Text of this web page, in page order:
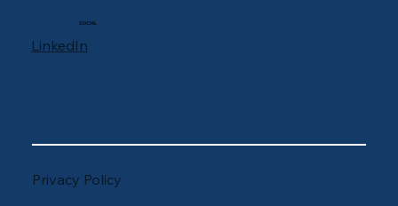
SOCIAL
LinkedIn
Privacy Policy